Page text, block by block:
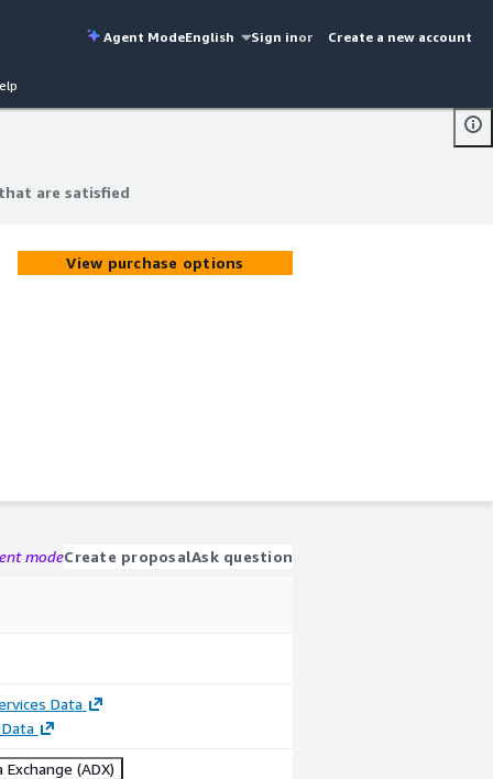
Agent ModeEnglish Sign inor Create a new account
are satisfied
are satisfied
View purchase options
modeCreate proposalAsk question
Data
Exchange (ADX)